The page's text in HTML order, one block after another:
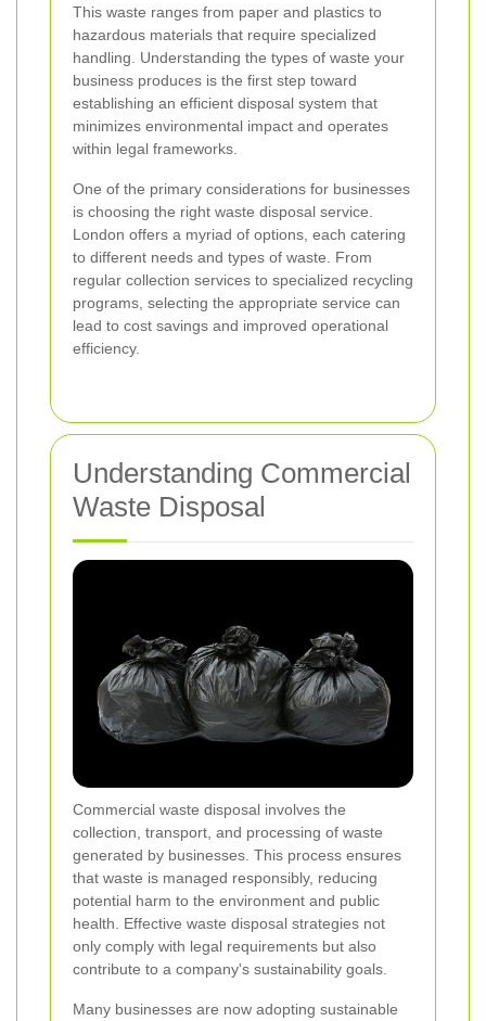
This waste ranges from paper and plastics to
hazardous materials that require specialized
handling. Understanding the types of waste your
business produces is the first step toward
establishing an efficient disposal system that
minimizes environmental impact and operates
within legal frameworks.
One of the primary considerations for businesses
is choosing the right waste disposal service.
London offers a myriad of options, each catering
to different needs and types of waste. From
regular collection services to specialized recycling
programs, selecting the appropriate service can
lead to cost savings and improved operational
efficiency.
Understanding Commercial
Waste Disposal
Commercial waste disposal involves the
collection, transport, and processing of waste
generated by businesses. This process ensures
that waste is managed responsibly, reducing
potential harm to the environment and public
health. Effective waste disposal strategies not
only comply with legal requirements but also
contribute to a company's sustainability goals.
Many businesses are now adopting sustainable